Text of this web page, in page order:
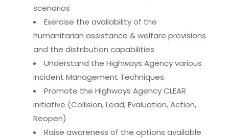
scenarios
Exercise the availability of the
humanitarian assistance & welfare provisions
and the distribution capabilities
Understand the Highways Agency various
Incident Management Techniques.
Promote the Highways Agency CLEAR
initiative (Collision, Lead, Evaluation, Action,
Reopen)
Raise awareness of the options available